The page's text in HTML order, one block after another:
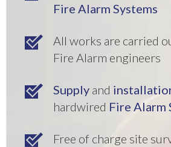
Fire Alarm Systems
All works are carried
Fire Alarm engineers
Supply and
hardwired Fire Alarm
Free of charge site